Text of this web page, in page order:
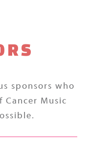
sponsors who
Cancer Music